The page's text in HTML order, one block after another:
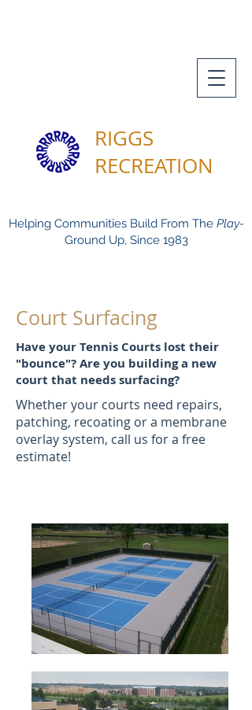
RIGGS
RECREATION
Helping Communities Build From The Play-
Ground Up, Since 1983
Court Surfacing
Have your Tennis Courts lost their
"bounce"? Are you building a new
court that needs surfacing?
Whether your courts need repairs,
patching, recoating or a membrane
overlay system, call us for a free
estimate!